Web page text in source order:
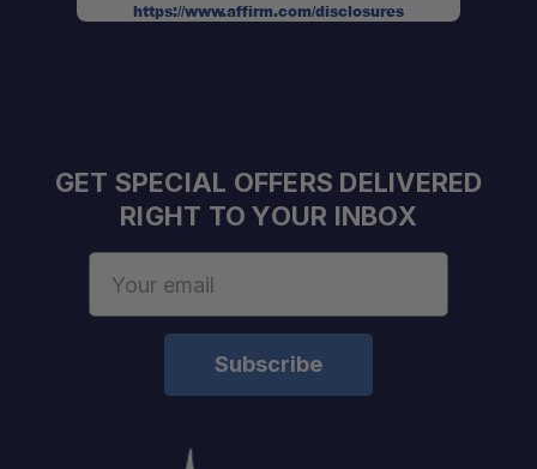
https://www.affirm.com/disclosures
GET SPECIAL OFFERS DELIVERED
RIGHT TO YOUR INBOX